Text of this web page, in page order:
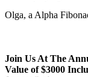
Olga, a Alpha
Join Us At The
Value of $3000